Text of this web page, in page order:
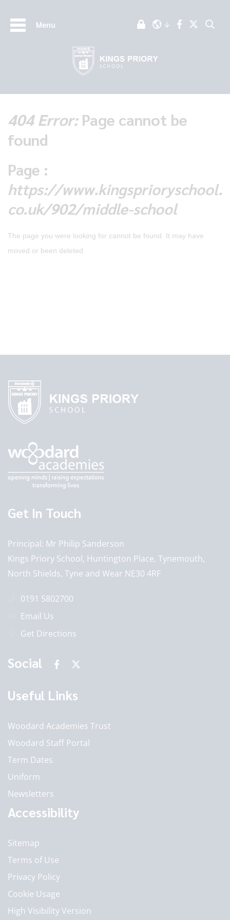
Menu
404 Error:Page cannot be
found
Page :
https://www.kingsprioryschool.
co.uk/902/middle-school
The page you were looking for cannot be found. It may have
moved or been deleted.
Get In Touch
Principal Mr Philip Sanderson
Kings Priory School, Huntington Place, Tynemouth,
North Shields, Tyne and Wear NE30 4RF
0191 5802700
Email Us
Get Directions
Social
Useful Links
Woodard Academies Trust
Woodard Staff Portal
Term Dates
Uniform
Newsletters
Accessibility
Sitemap
Terms of Use
Privacy Policy
Cookie Usage
High Visibility Version